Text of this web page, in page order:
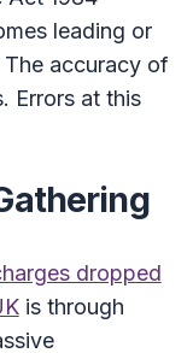
leading or
The accuracy of
Errors at this
dropped
is through